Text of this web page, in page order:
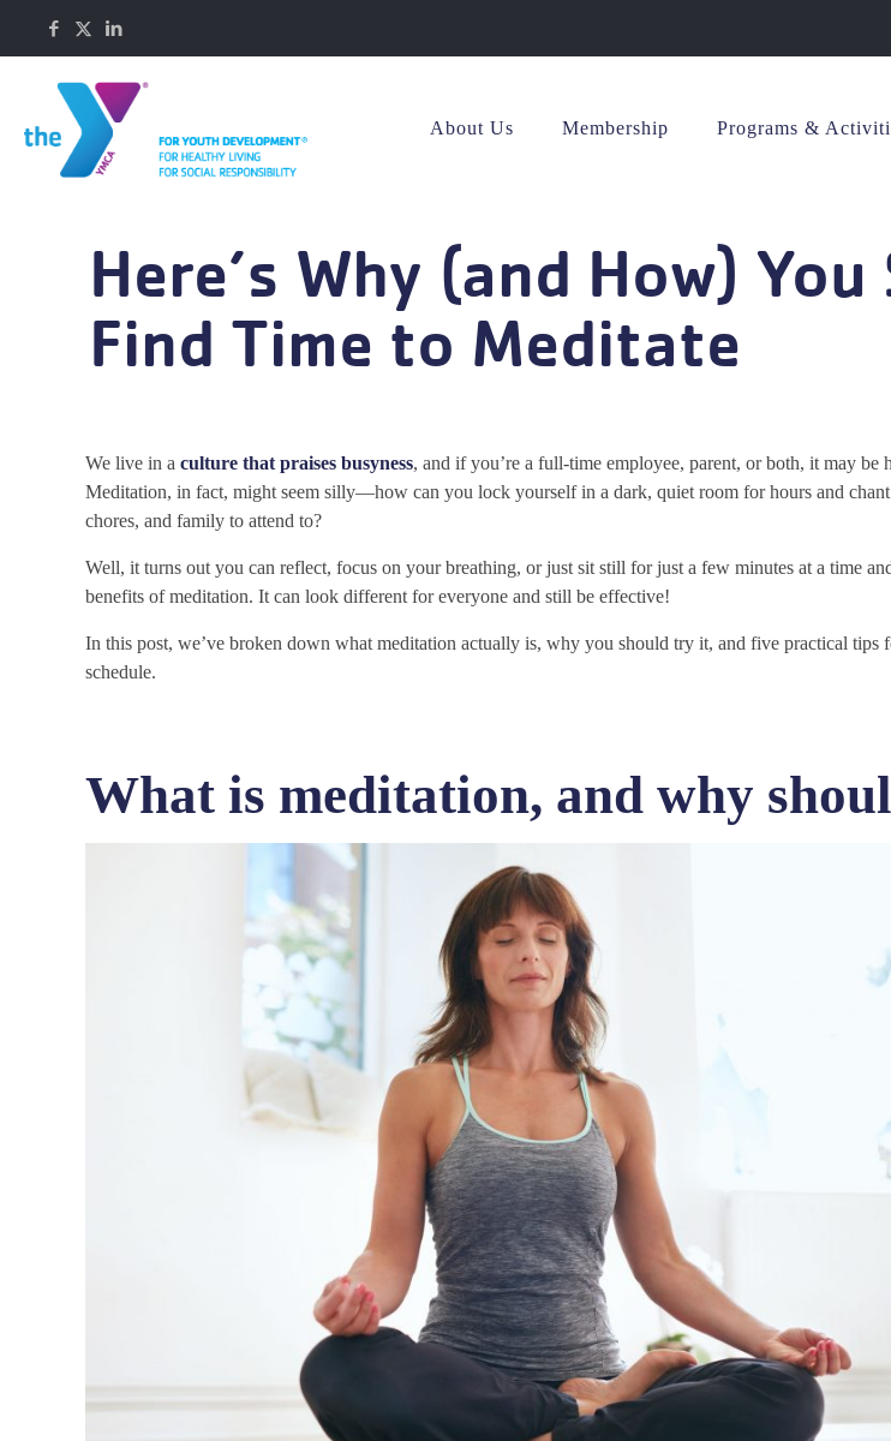
About Us Membership Programs &
Here’s Why (and How) You
Find Time to Meditate
We live in aculture that praises busyness, and if you’re a full-time employee, parent, or both, it may
Meditation, in fact, might seem silly—how can you lock yourself in a dark, quiet room for hours and chant
chores, and family to attend to?
Well, it turns out you can reflect, focus on your breathing, or just sit still for just a few minutes at a time
benefits of meditation. It can look different for everyone and still be effective!
In this post, we’ve broken down what meditation actually is, why you should try it, and five practical tips
schedule.
What is meditation, and why